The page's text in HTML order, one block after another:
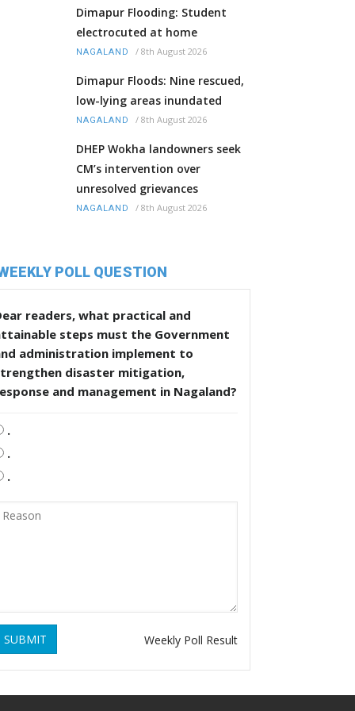
Dimapur Flooding: Student
electrocuted at home
NAGALAND / 8th August 2026
Dimapur Floods: Nine rescued,
low-lying areas inundated
NAGALAND / 8th August 2026
DHEP Wokha landowners seek
CM’s intervention over
unresolved grievances
NAGALAND / 8th August 2026
POLL QUESTION
readers, what practical and
steps must the Government
administration implement to
disaster mitigation,
and management in Nagaland?
.
.
.
SUBMIT Weekly Poll Result